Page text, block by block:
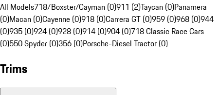
All Models718/Boxster/Cayman (0)911 (2)Taycan (0)Panamera
(0)Macan (0)Cayenne (0)918 (0)Carrera GT (0)959 (0)968 (0)944
(0)935 (0)924 (0)928 (0)914 (0)904 (0)718 Classic Race Cars
(0)550 Spyder (0)356 (0)Porsche-Diesel Tractor (0)
Trims